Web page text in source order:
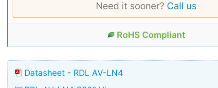
Need it sooner? Call us
RoHS Compliant
Datasheet - RDL AV-LN4